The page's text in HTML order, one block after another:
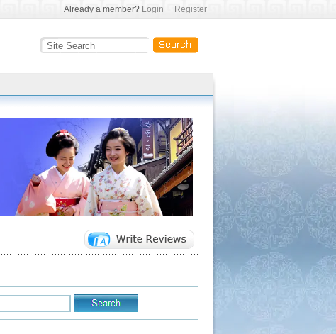
Already a member? Login Register